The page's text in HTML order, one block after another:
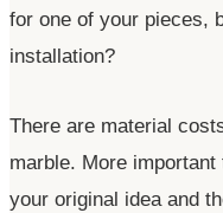
for one of your pieces,
installation?
There are material
marble. More
your original idea and